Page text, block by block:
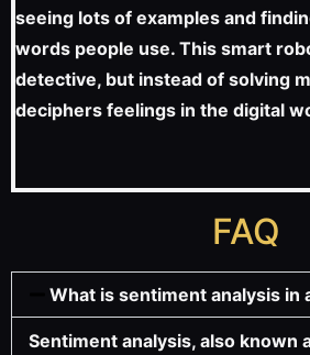
seeing lots of examples and
words people use. This smart
detective, but instead of solving
deciphers feelings in the digital
FAQ
What is sentiment analysis in
Sentiment analysis, also known